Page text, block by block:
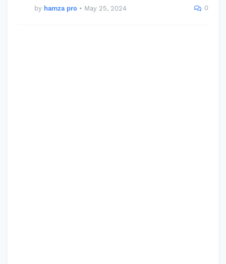
by hamza pro • May 25, 2024 0